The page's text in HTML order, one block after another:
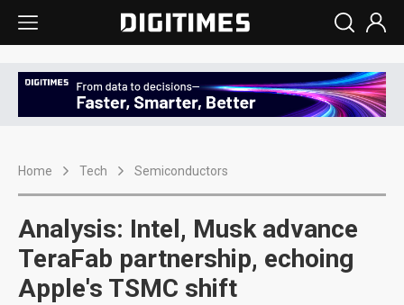
Home Tech Semiconductors
Analysis: Intel, Musk advance
TeraFab partnership, echoing
Apple's TSMC shift